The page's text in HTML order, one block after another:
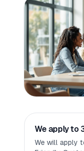
We apply to
We will apply